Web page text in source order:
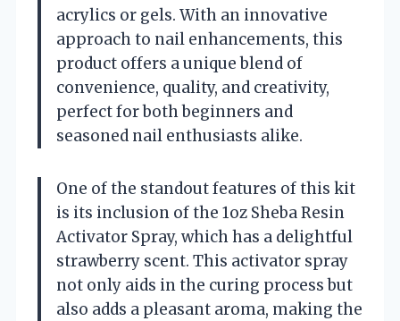
acrylics or gels. With an innovative
approach to nail enhancements, this
product offers a unique blend of
convenience, quality, and creativity,
perfect for both beginners and
seasoned nail enthusiasts alike.
One of the standout features of this kit
is its inclusion of the 1oz Sheba Resin
Activator Spray, which has a delightful
strawberry scent. This activator spray
not only aids in the curing process but
also adds a pleasant aroma, making the